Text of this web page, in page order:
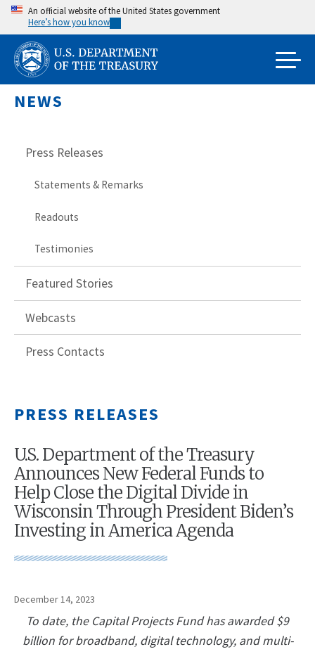
Skip
main
content
An official website of the United States government
Here’s how you know
NEWS
Press Releases
Statements & Remarks
Readouts
Testimonies
Featured Stories
Webcasts
Press Contacts
PRESS RELEASES
U.S. Department of the Treasury
Announces New Federal Funds to
Help Close the Digital Divide in
Wisconsin Through President Biden’s
Investing in America Agenda
December 14, 2023
To date, the Capital Projects Fund has awarded $9
billion for broadband, digital technology, and multi-